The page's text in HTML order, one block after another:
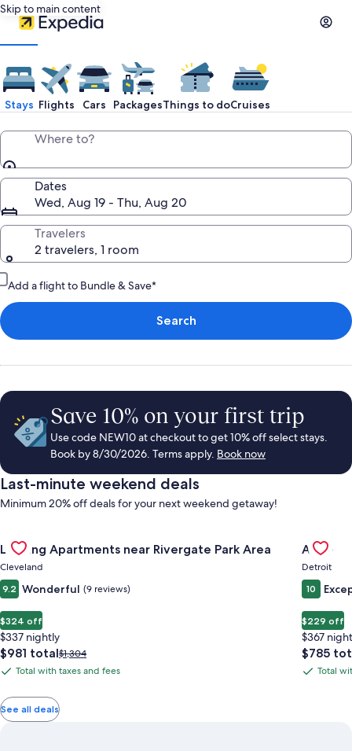
Skip to main content
Stays Flights Cars PackagesThings to doCruises
Where to?
Dates
Wed, Aug 19 - Thu, Aug 20
Travelers
2 travelers, 1 room
Add a flight to Bundle & Save*
Search
Save 10% on your first trip
Use code NEW10 at checkout to get 10% off select stays.
Book by 8/30/2026. Terms apply. Book now
Last-minute weekend deals
Minimum 20% off deals for your next weekend getaway!
Gallery
Carousel
Landing Apartments near Rivergate Park Area
Cleveland
9.2 Wonderful (9 reviews)
$324 off
$337 nightly
The
price
$981
total
$981 totalPrice
was
more
$1,304
Total
with
taxes
Total with taxes and fees
Gallery
ALEO
Detroit
10
$229 off
$367
The
price
$785
TotalTotal
See all deals